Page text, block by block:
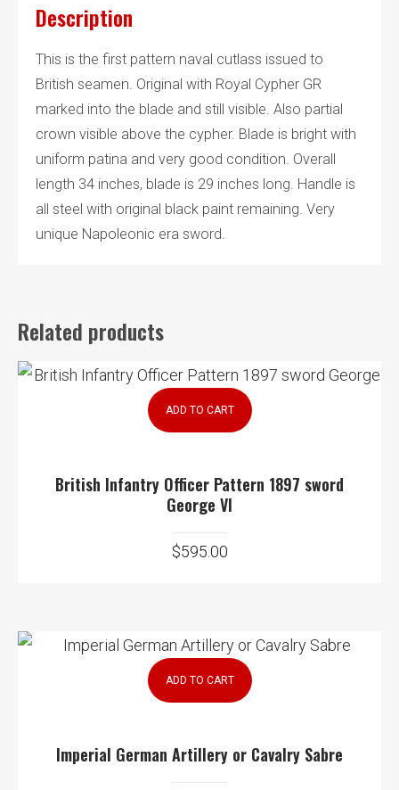
Description
This is the first pattern naval cutlass issued to
British seamen. Original with Royal Cypher GR
marked into the blade and still visible. Also partial
crown visible above the cypher. Blade is bright with
uniform patina and very good condition. Overall
length 34 inches, blade is 29 inches long. Handle is
all steel with original black paint remaining. Very
unique Napoleonic era sword.
Related products
ADD TO CART
British Infantry Officer Pattern 1897 sword
George VI
$595.00
ADD TO CART
Imperial German Artillery or Cavalry Sabre